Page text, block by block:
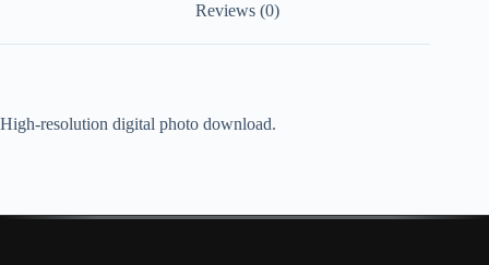
Reviews (0)
High-resolution digital photo download.